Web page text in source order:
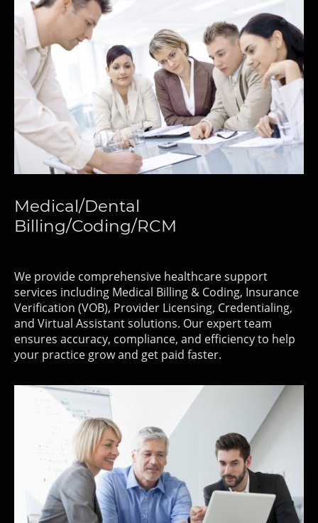
Medical/Dental
Billing/Coding/RCM
We provide comprehensive healthcare support
services including Medical Billing & Coding, Insurance
Verification (VOB), Provider Licensing, Credentialing,
and Virtual Assistant solutions. Our expert team
ensures accuracy, compliance, and efficiency to help
your practice grow and get paid faster.